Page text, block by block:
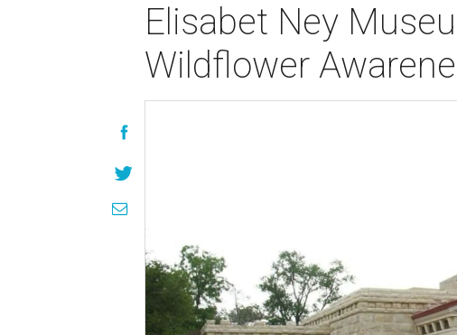
Elisabet Ney
Wildflower